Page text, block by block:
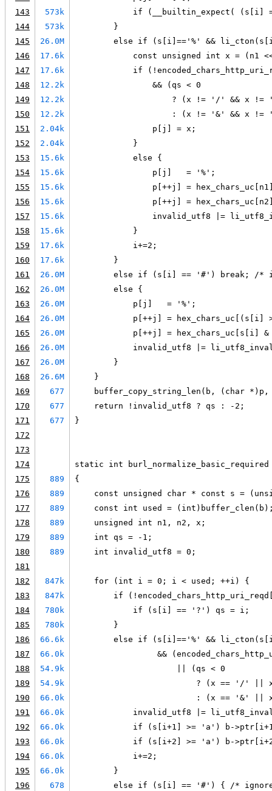
143
573k
if (__builtin_expect( (s[i]
144
573k
        }
145
26.0M
else if (s[i]=='%' &&
146
17.6k
const unsigned int x = (n1
147
17.6k
if
148
12.2k
                && (qs < 0
149
12.2k
? (x != '/' && x !=
150
12.2k
: (x != '&' && x !=
151
2.04k
                p[j] = x;
152
2.04k
            }
153
15.6k
            else {
154
15.6k
                p[j]   = '%';
155
15.6k
p[++j] =
156
15.6k
p[++j] =
157
15.6k
invalid_utf8 |=
158
15.6k
            }
159
17.6k
            i+=2;
160
17.6k
        }
161
26.0M
else if (s[i] == '#') break; /*
162
26.0M
        else {
163
26.0M
            p[j]   = '%';
164
26.0M
p[++j] = hex_chars_uc[(s[i]
165
26.0M
p[++j] = hex_chars_uc[s[i] &
166
26.0M
invalid_utf8 |=
167
26.0M
        }
168
26.6M
    }
169
677
buffer_copy_string_len(b, (char *)p,
170
677
    return !invalid_utf8 ? qs : -2;
171
677
}
172
173
174
static int
175
889
{
176
889
const unsigned char * const s =
177
889
const int used =
178
889
    unsigned int n1, n2, x;
179
889
    int qs = -1;
180
889
    int invalid_utf8 = 0;
181
182
847k
    for (int i = 0; i < used; ++i) {
183
847k
if
184
780k
            if (s[i] == '?') qs = i;
185
780k
        }
186
66.6k
else if (s[i]=='%' &&
187
66.0k
&&
188
54.9k
                     || (qs < 0
189
54.9k
? (x == '/' ||
190
66.0k
: (x == '&' ||
191
66.0k
invalid_utf8 |=
192
66.0k
if (s[i+1] >= 'a') b-
193
66.0k
if (s[i+2] >= 'a') b-
194
66.0k
            i+=2;
195
66.0k
        }
196
678
else if (s[i] == '#') { /*